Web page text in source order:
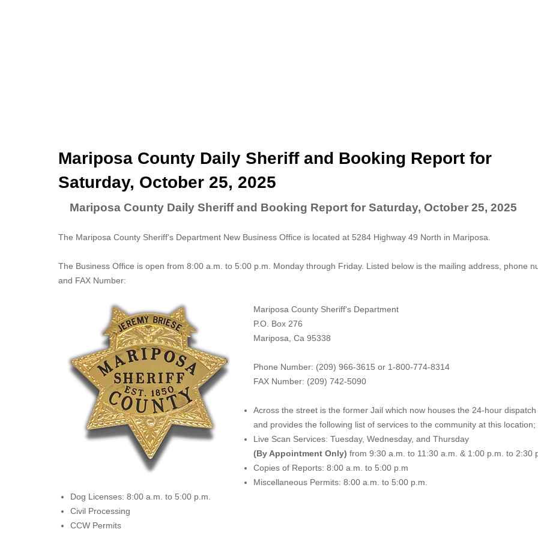
Mariposa County Daily Sheriff and Booking Report for
Saturday, October 25, 2025
Mariposa County Daily Sheriff and Booking Report for Saturday, October 25, 2025
The Mariposa County Sheriff's Department New Business Office is located at 5284 Highway 49 North in Mariposa.
The Business Office is open from 8:00 a.m. to 5:00 p.m. Monday through Friday. Listed below is the mailing address, phone
and FAX Number:
Mariposa County Sheriff's Department
P.O. Box 276
Mariposa, Ca 95338
Phone Number: (209) 966-3615 or 1-800-774-8314
FAX Number: (209) 742-5090
Across the street is the former Jail which now houses the 24-hour dispatch
and provides the following list of services to the community at this location;
Live Scan Services: Tuesday, Wednesday, and Thursday
(By Appointment Only) from 9:30 a.m. to 11:30 a.m. & 1:00 p.m. to 2:30
Copies of Reports: 8:00 a.m. to 5:00 p.m
Miscellaneous Permits: 8:00 a.m. to 5:00 p.m.
Dog Licenses: 8:00 a.m. to 5:00 p.m.
Civil Processing
CCW Permits